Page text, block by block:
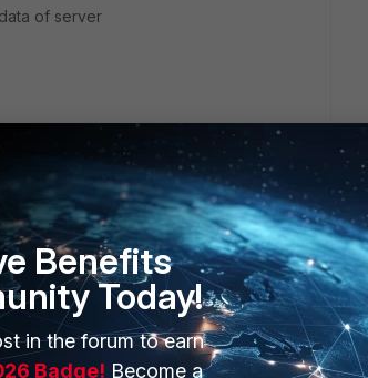
of server
MORE
Benefits
Today!
in the forum to earn
Badge! Become a